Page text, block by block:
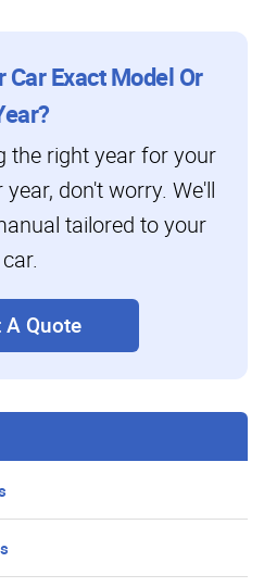
Exact Model Or
the right year for your
don't worry. We'll
tailored to your
car.
A Quote